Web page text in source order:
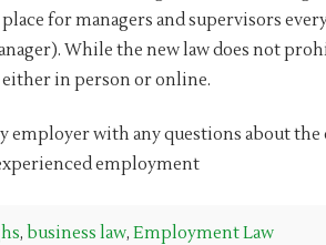
for managers and supervisors
While the new law does not
in person or online.
employer with any questions about the
employment
, business law, Employment Law